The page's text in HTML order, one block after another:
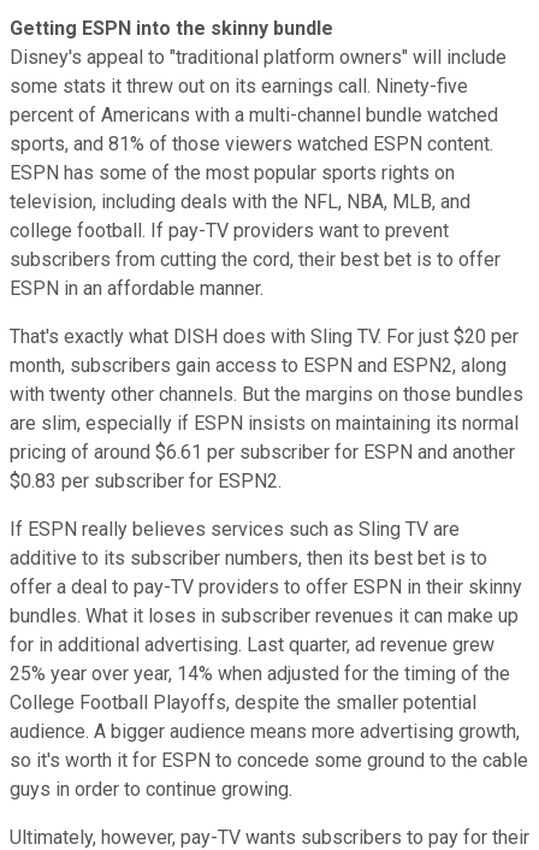
Getting ESPN into the skinny bundle
Disney's appeal to "traditional platform owners" will include
some stats it threw out on its earnings call. Ninety-five
percent of Americans with a multi-channel bundle watched
sports, and 81% of those viewers watched ESPN content.
ESPN has some of the most popular sports rights on
television, including deals with the NFL, NBA, MLB, and
college football. If pay-TV providers want to prevent
subscribers from cutting the cord, their best bet is to offer
ESPN in an affordable manner.
That's exactly what DISH does with Sling TV. For just $20 per
month, subscribers gain access to ESPN and ESPN2, along
with twenty other channels. But the margins on those bundles
are slim, especially if ESPN insists on maintaining its normal
pricing of around $6.61 per subscriber for ESPN and another
$0.83 per subscriber for ESPN2.
If ESPN really believes services such as Sling TV are
additive to its subscriber numbers, then its best bet is to
offer a deal to pay-TV providers to offer ESPN in their skinny
bundles. What it loses in subscriber revenues it can make up
for in additional advertising. Last quarter, ad revenue grew
25% year over year, 14% when adjusted for the timing of the
College Football Playoffs, despite the smaller potential
audience. A bigger audience means more advertising growth,
so it's worth it for ESPN to concede some ground to the cable
guys in order to continue growing.
Ultimately, however, pay-TV wants subscribers to pay for their